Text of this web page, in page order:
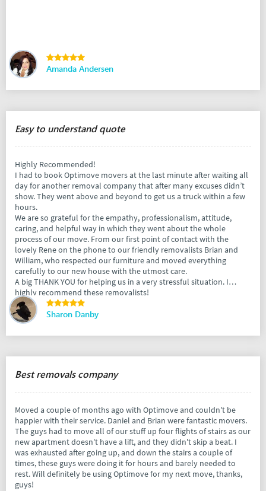
Amanda Andersen
Easy to understand quote
Highly Recommended!
I had to book Optimove movers at the last minute after waiting all
day for another removal company that after many excuses didn’t
show. They went above and beyond to get us a truck within a few
hours.
We are so grateful for the empathy, professionalism, attitude,
caring, and helpful way in which they went about the whole
process of our move. From our first point of contact with the
lovely Rene on the phone to our friendly removalists Brian and
William, who respected our furniture and moved everything
carefully to our new house with the utmost care.
A big THANK YOU for helping us in a very stressful situation. I
highly recommend these removalists!
Sharon Danby
Best removals company
Moved a couple of months ago with Optimove and couldn't be
happier with their service. Daniel and Brian were fantastic movers.
The guys had to move all of our stuff up four flights of stairs as our
new apartment doesn't have a lift, and they didn't skip a beat. I
was exhausted after going up, and down the stairs a couple of
times, these guys were doing it for hours and barely needed to
rest. Will definitely be using Optimove for my next move, thanks,
guys!